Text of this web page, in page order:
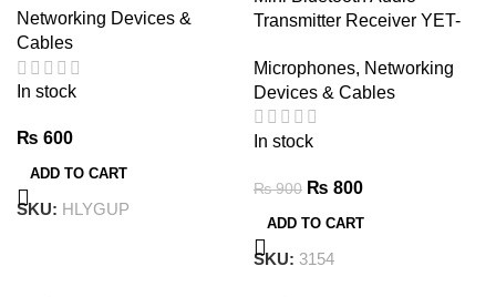
Networking Devices &
Cables
In stock
₨ 600
ADD TO CART
SKU: HLYGUP
Transmitter Receiver YET-
Microphones, Networking
Devices & Cables
In stock
₨900 ₨ 800
ADD TO CART
SKU: 3154